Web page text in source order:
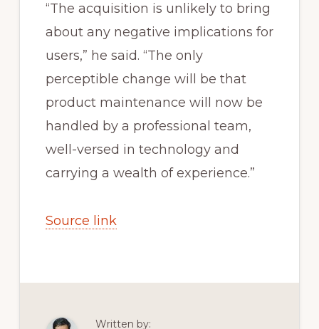
“The acquisition is unlikely to bring
about any negative implications for
users,” he said. “The only
perceptible change will be that
product maintenance will now be
handled by a professional team,
well-versed in technology and
carrying a wealth of experience.”
Source link
Written by: